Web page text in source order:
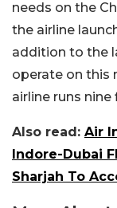
needs on the
the airline
addition to the
operate on this
airline runs
Also read: Air
Indore-Dubai
Sharjah To